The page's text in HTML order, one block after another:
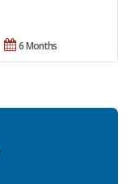
6 Months